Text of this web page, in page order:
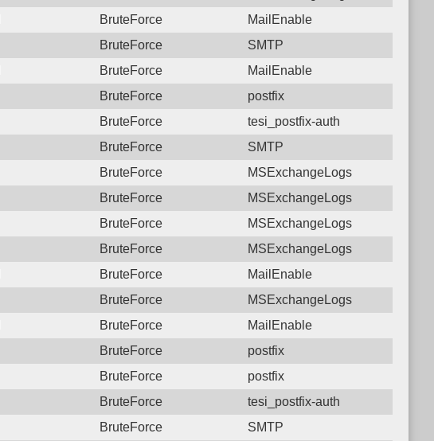
BruteForce
MailEnable
BruteForce
SMTP
BruteForce
MailEnable
BruteForce
postfix
BruteForce
tesi_postfix-auth
BruteForce
SMTP
BruteForce
MSExchangeLogs
BruteForce
MSExchangeLogs
BruteForce
MSExchangeLogs
BruteForce
MSExchangeLogs
BruteForce
MailEnable
BruteForce
MSExchangeLogs
BruteForce
MailEnable
BruteForce
postfix
BruteForce
postfix
BruteForce
tesi_postfix-auth
BruteForce
SMTP